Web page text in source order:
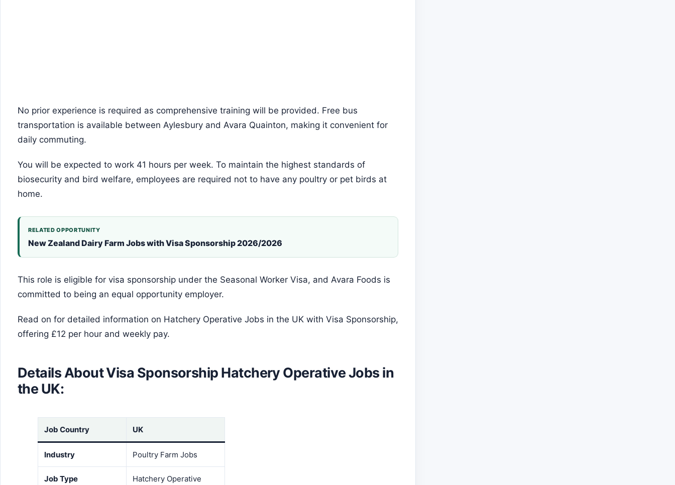
No prior experience is required as comprehensive training will be provided. Free bus
transportation is available between Aylesbury and Avara Quainton, making it convenient for
daily commuting.
You will be expected to work 41 hours per week. To maintain the highest standards of
biosecurity and bird welfare, employees are required not to have any poultry or pet birds at
home.
RELATED OPPORTUNITY
New Zealand Dairy Farm Jobs with Visa Sponsorship 2026/2026
This role is eligible for visa sponsorship under the Seasonal Worker Visa, and Avara Foods is
committed to being an equal opportunity employer.
Read on for detailed information on Hatchery Operative Jobs in the UK with Visa Sponsorship,
offering £12 per hour and weekly pay.
Details About Visa Sponsorship Hatchery Operative Jobs in
the UK:
Job Country UK
Industry Poultry Farm Jobs
Job Type Hatchery Operative